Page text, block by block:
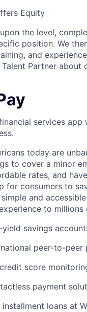
Equity
the level,
position. We
and
Partner about
services
today are
to cover a minor
rates, and
for consumers to
and
to
savings
peer-to-peer
score
payment
loans at